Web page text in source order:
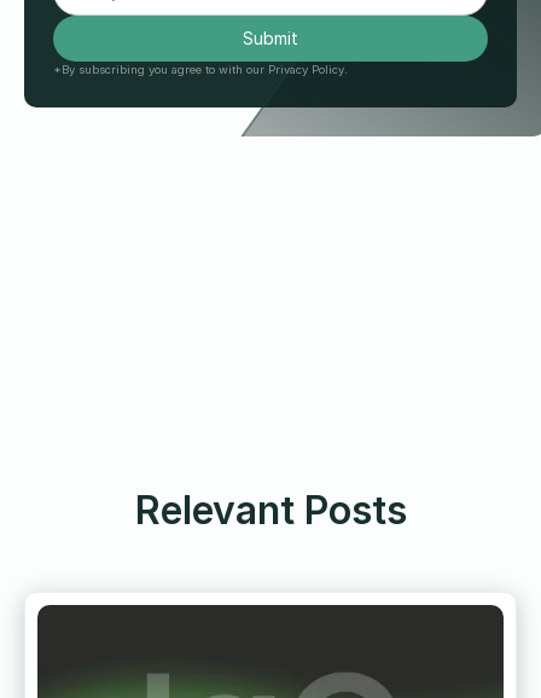
*By subscribing you agree to with our Privacy Policy.
Relevant Posts